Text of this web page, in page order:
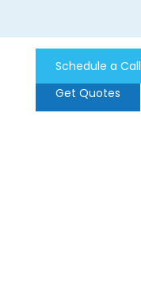
Schedule a Call
Get Quotes